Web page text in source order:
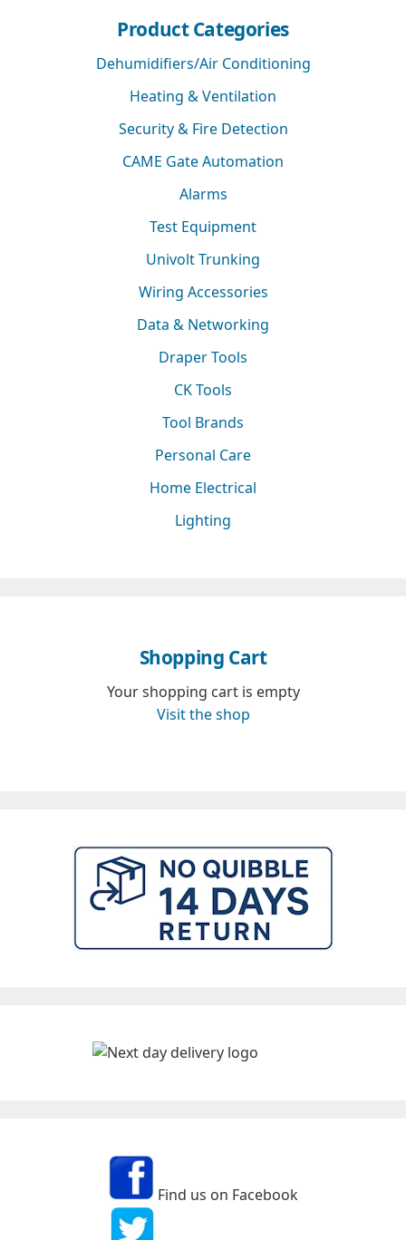
Product Categories
Dehumidifiers/Air Conditioning
Heating & Ventilation
Security & Fire Detection
CAME Gate Automation
Alarms
Test Equipment
Univolt Trunking
Wiring Accessories
Data & Networking
Draper Tools
CK Tools
Tool Brands
Personal Care
Home Electrical
Lighting
Shopping Cart
Your shopping cart is empty
Visit the shop
Find us on Facebook